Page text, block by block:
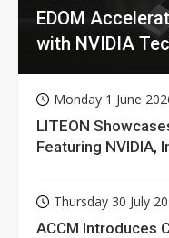
EDOM
with NVIDIA
Monday 1 June
LITEON
Featuring NVIDIA,
Thursday 30 July
ACCM Introduces